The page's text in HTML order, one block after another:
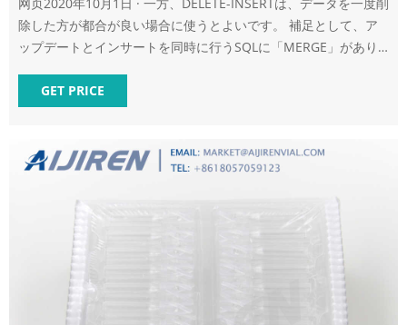
除した方が都合が良い場合に使うとよいです。 補足として、ア
ップデートとインサートを同時に行うSQLに「MERGE」があり
い ます
GET PRICE